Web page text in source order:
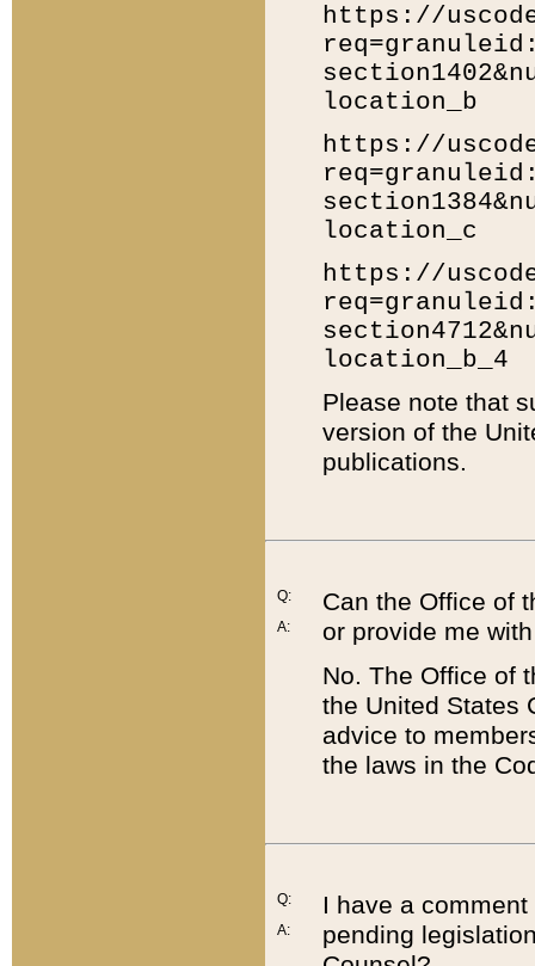
https://
location_b
https://
location_c
https://
location_b_4
Please note that
version of the
publications.
Q:
A:
Can the Office of
or provide me
No. The Office of
the United States
advice to
the laws in the
Q:
A:
I have a
pending